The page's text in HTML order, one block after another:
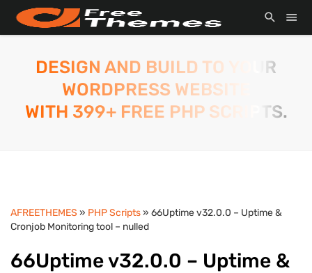
DESIGN AND BUILD TO YOUR
WORDPRESS WEBSITE
WITH 399+ FREE PHP SCRIPTS.
AFREETHEMES » PHP Scripts» 66Uptime v32.0.0 – Uptime &
Cronjob Monitoring tool – nulled
66Uptime v32.0.0 – Uptime &